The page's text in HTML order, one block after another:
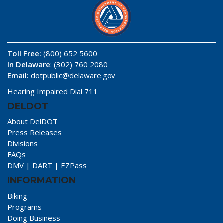
Toll Free: (800) 652 5600
In Delaware: (302) 760 2080
Email: dotpublic@delaware.gov
Hearing Impaired Dial 711
DELDOT
About DelDOT
Press Releases
Divisions
FAQs
DMV | DART | EZPass
INFORMATION
Biking
Programs
Doing Business